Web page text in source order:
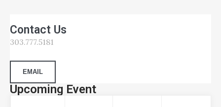
Contact Us
303.777.5181
EMAIL
Upcoming Event